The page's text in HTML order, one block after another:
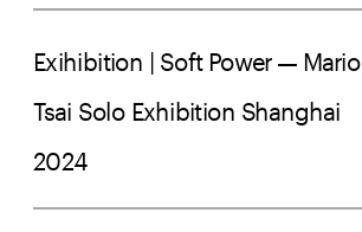
Exihibition | Soft Power — Mario
Tsai Solo Exhibition Shanghai
2024